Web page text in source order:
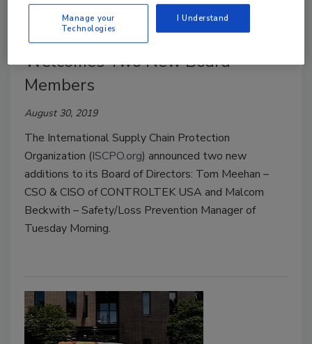
The International Supply Chain
Protection Organization
Welcomes Two New Board
Members
August 30, 2019
The International Supply Chain Protection
Organization (ISCPO.org) announced two new
additions to its Board of Directors: Tom Meehan –
CSO & CISO of CONTROLTEK USA and Malcom
Beckwith – Safety/Loss Prevention Manager of
Tuesday Morning.
Manage your
Technologies
I Understand